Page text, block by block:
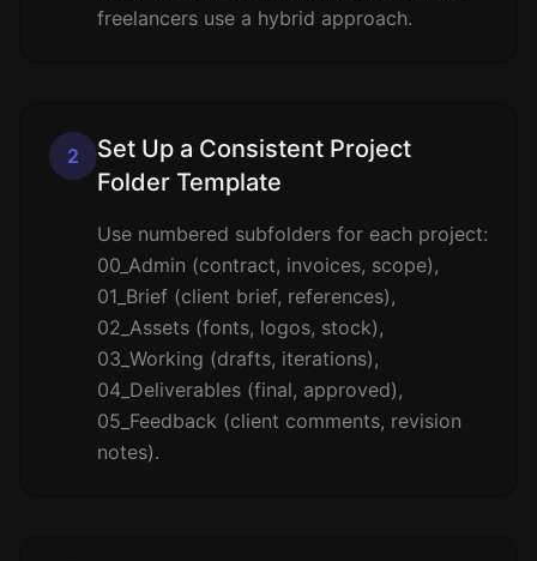
freelancers use a hybrid approach.
2
Set Up a Consistent Project
Folder Template
Use numbered subfolders for each project:
00_Admin (contract, invoices, scope),
01_Brief (client brief, references),
02_Assets (fonts, logos, stock),
03_Working (drafts, iterations),
04_Deliverables (final, approved),
05_Feedback (client comments, revision
notes).